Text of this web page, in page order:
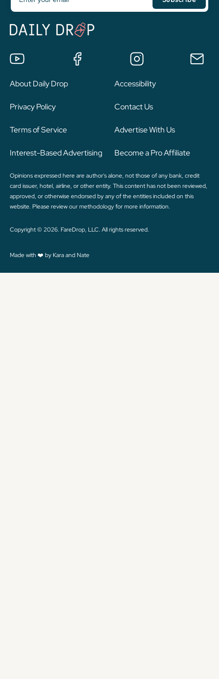
About Daily Drop
Privacy Policy
Terms of Service
Interest-Based Advertising
Accessibility
Contact Us
Advertise With Us
Become a Pro Affiliate
Opinions expressed here are author's alone, not those of any bank, credit
card issuer, hotel, airline, or other entity. This content has not been reviewed,
approved, or otherwise endorsed by any of the entities included on this
website. Please reviewour methodologyfor more information.
Copyright © 2026. FareDrop, LLC. All rights reserved.
Made with ❤️ by Kara and Nate